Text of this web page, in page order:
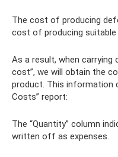
The cost of producing
cost of producing suitable
As a result, when
cost”, we will obtain the
product. This information
Costs” report:
The “Quantity” column
written off as expenses.